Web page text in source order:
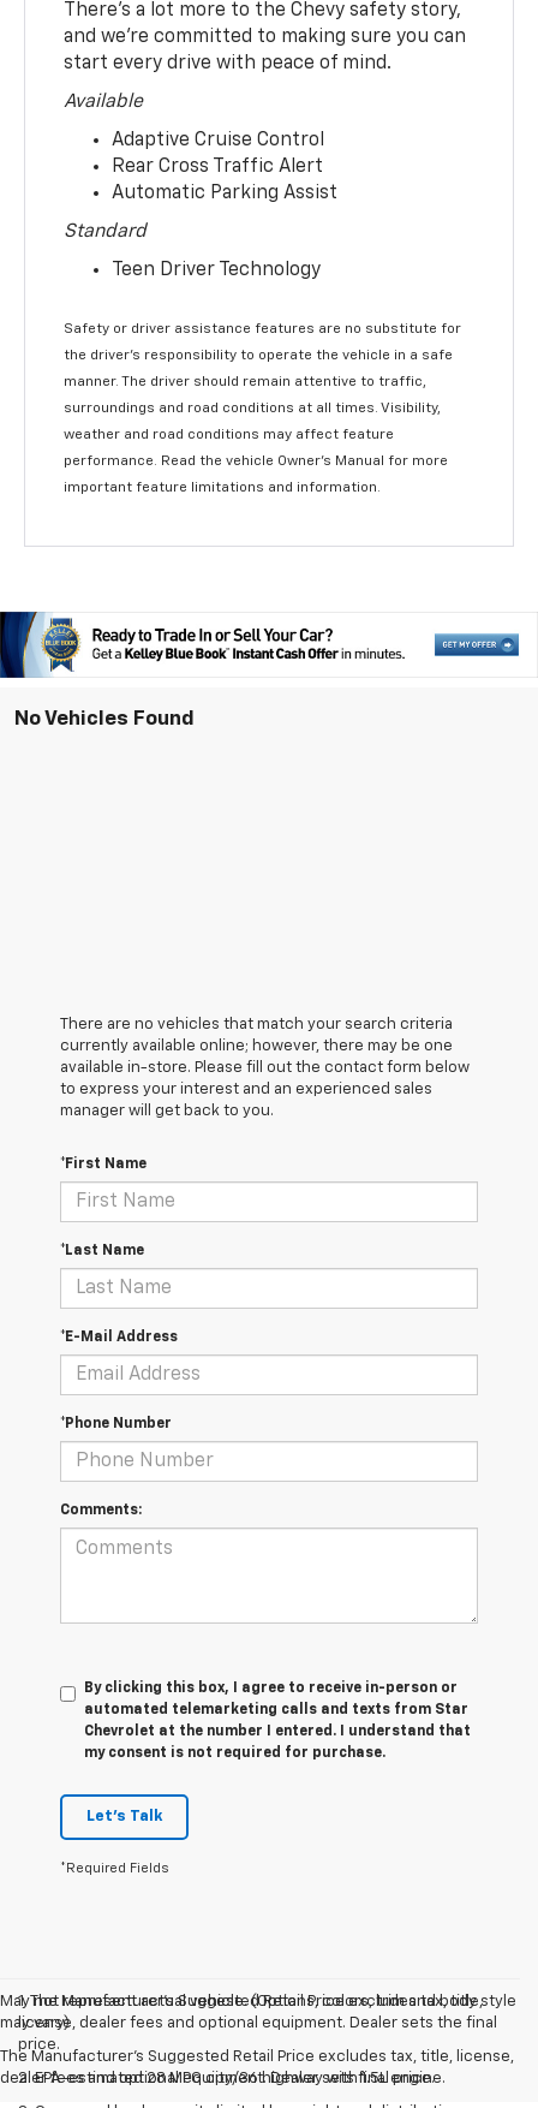
There’s a lot more to the Chevy safety story,
and we’re committed to making sure you can
start every drive with peace of mind.
Available
Adaptive Cruise Control
Rear Cross Traffic Alert
Automatic Parking Assist
Standard
Teen Driver Technology
Safety or driver assistance features are no substitute for
the driver’s responsibility to operate the vehicle in a safe
manner. The driver should remain attentive to traffic,
surroundings and road conditions at all times. Visibility,
weather and road conditions may affect feature
performance. Read the vehicle Owner’s Manual for more
important feature limitations and information.
No Vehicles Found
There are no vehicles that match your search criteria
currently available online; however, there may be one
available in-store. Please fill out the contact form below
to express your interest and an experienced sales
manager will get back to you.
*First Name
*Last Name
*E-Mail Address
*Phone Number
Comments:
By clicking this box, I agree to receive in-person or
automated telemarketing calls and texts from Star
Chevrolet at the number I entered. I understand that
my consent is not required for purchase.
Let's Talk
*Required Fields
May not represent actual vehicle. (Options, colors, trim and body style
may vary)
The Manufacturer's Suggested Retail Price excludes tax, title, license,
dealer fees and optional equipment. Dealer sets final price.
1. The Manufacturer’s Suggested Retail Price excludes tax, title,
license, dealer fees and optional equipment. Dealer sets the final
price.
2. EPA-estimated 28 MPG city/36 highway with 1.5L engine.